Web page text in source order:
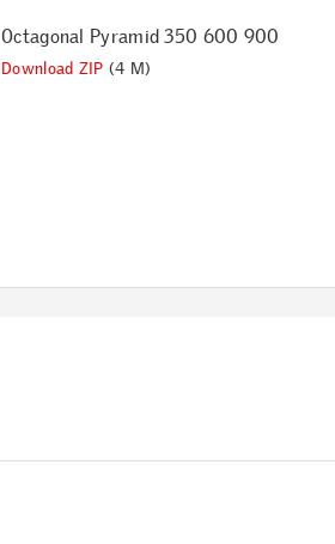
Octagonal Pyramid 350 600 900
Download ZIP (4 M)